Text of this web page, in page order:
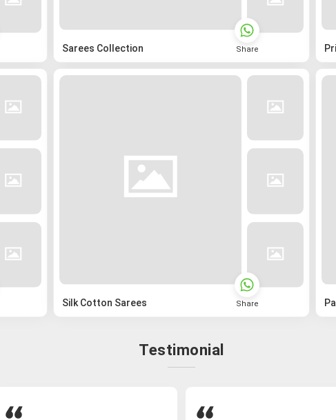
Sarees Collection Share
Silk Cotton Sarees Share
Testimonial